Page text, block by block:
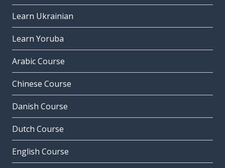
Learn Ukrainian
Learn Yoruba
Arabic Course
Chinese Course
Danish Course
Dutch Course
English Course